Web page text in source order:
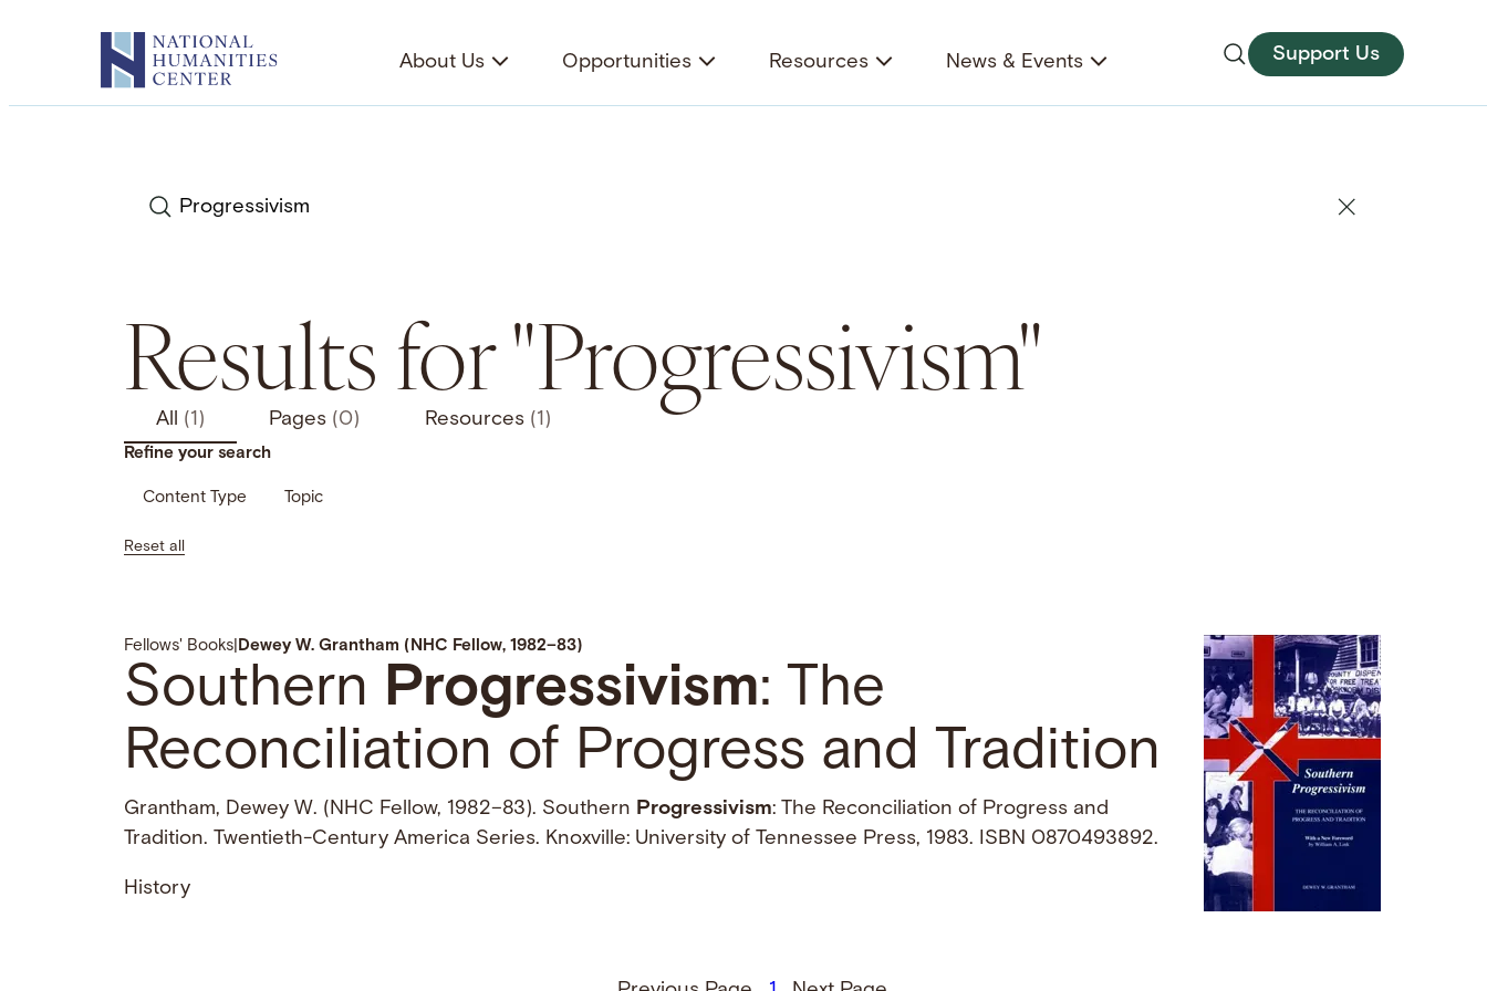
About Us Opportunities Resources News & Events Support Us
Search
Results for "Progressivism"
All (1) Pages (0) Resources (1)
Refine your search
Content Type Topic
Reset all
Fellows' Books Dewey W. Grantham (NHC Fellow, 1982–83)
Southern Progressivism: The
Reconciliation of Progress and Tradition
Grantham, Dewey W. (NHC Fellow, 1982–83). Southern Progressivism: The Reconciliation of Progress and
Tradition. Twentieth-Century America Series. Knoxville: University of Tennessee Press, 1983. ISBN 0870493892.
History